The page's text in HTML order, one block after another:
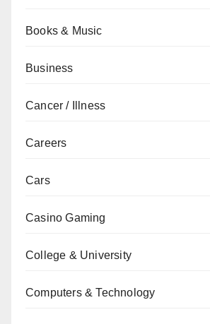
Books & Music
Business
Cancer / Illness
Careers
Cars
Casino Gaming
College & University
Computers & Technology